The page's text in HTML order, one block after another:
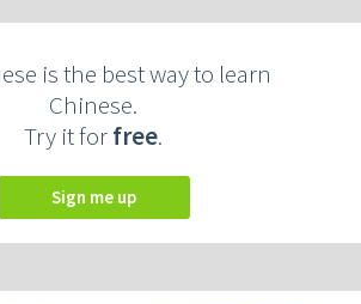
is the best way to learn
Chinese.
Try it forfree.
Sign me up